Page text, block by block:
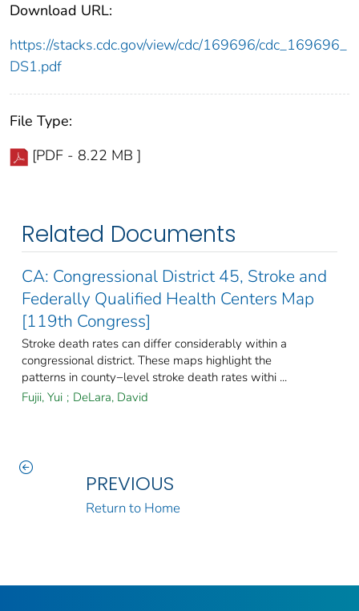
Download URL:
https://stacks.cdc.gov/view/cdc/169696/cdc_169696_
DS1.pdf
File Type:
[PDF - 8.22 MB ]
Related Documents
CA: Congressional District 45, Stroke and
Federally Qualified Health Centers Map
[119th Congress]
Stroke death rates can differ considerably within a
congressional district. These maps highlight the
patterns in county−level stroke death rates withi ...
Fujii, Yui ; DeLara, David
PREVIOUS
Return to Home